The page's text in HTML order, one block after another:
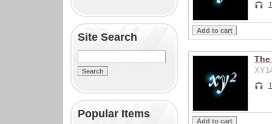
Site Search
Popular Items
The